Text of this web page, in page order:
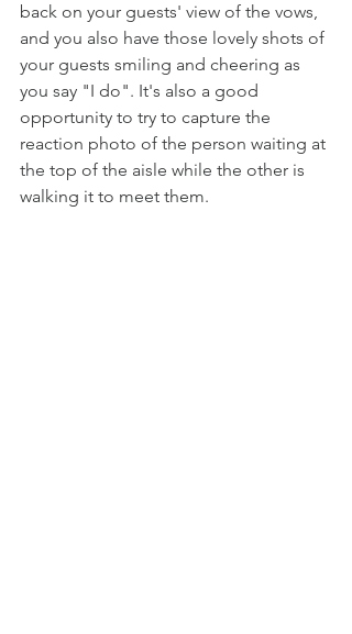
back on your guests' view of the vows,
and you also have those lovely shots of
your guests smiling and cheering as
you say "I do". It's also a good
opportunity to try to capture the
reaction photo of the person waiting at
the top of the aisle while the other is
walking it to meet them.